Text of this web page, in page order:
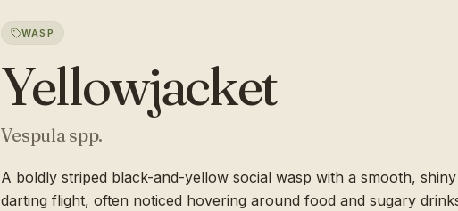
WASP
Yellowjacket
Vespula spp.
A boldly striped black-and-yellow social wasp with a smooth,
darting flight, often noticed hovering around food and sugary